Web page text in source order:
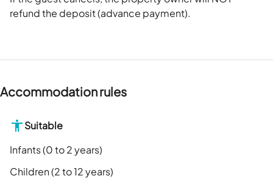
refund the deposit (advance payment).
Accommodation rules
Suitable
Infants (0 to 2 years)
Children (2 to 12 years)